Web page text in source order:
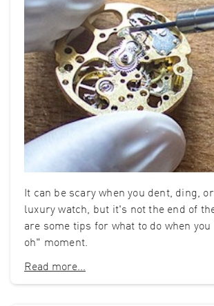
It can be scary when you dent, ding,
luxury watch, but it's not the end of
are some tips for what to do when
oh" moment.
Read more...